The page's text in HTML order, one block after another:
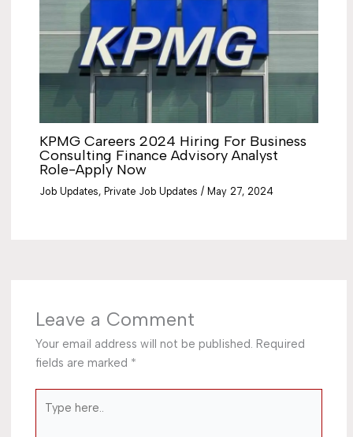
KPMG Careers 2024 Hiring For Business
Consulting Finance Advisory Analyst
Role-Apply Now
Job Updates, Private Job Updates / May 27, 2024
Leave a Comment
Your email address will not be published. Required
fields are marked *
here..